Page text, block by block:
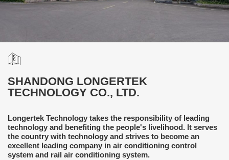
SHANDONG LONGERTEK
TECHNOLOGY CO., LTD.
Longertek Technology takes the responsibility of leading
technology and benefiting the people's livelihood. It serves
the country with technology and strives to become an
excellent leading company in air conditioning control
system and rail air conditioning system.